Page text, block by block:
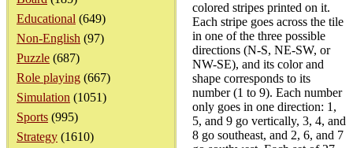
Educational (649)
Non-English (97)
Puzzle (687)
Role playing (667)
Simulation (1051)
Sports (995)
Strategy (1610)
colored stripes printed on it.
Each stripe goes across the tile
in one of the three possible
directions (N-S, NE-SW, or
NW-SE), and its color and
shape corresponds to its
number (1 to 9). Each number
only goes in one direction: 1,
5, and 9 go vertically, 3, 4, and
8 go southeast, and 2, 6, and 7